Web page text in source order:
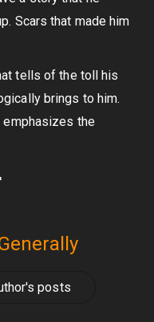
Scars that made him
tells of the toll his
brings to him.
emphasizes the
posts